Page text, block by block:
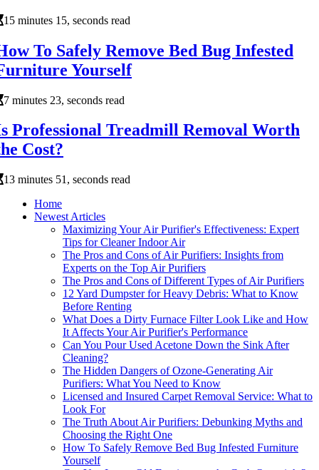
15 minutes 15, seconds read
To Safely Remove Bed Bug Infested
Yourself
7 minutes 23, seconds read
Professional Treadmill Removal Worth
Cost?
13 minutes 51, seconds read
Home
Newest Articles
Maximizing Your Air Purifier's Effectiveness: Expert
Tips for Cleaner Indoor Air
The Pros and Cons of Air Purifiers: Insights from
Experts on the Top Air Purifiers
The Pros and Cons of Different Types of Air Purifiers
12 Yard Dumpster for Heavy Debris: What to Know
Before Renting
What Does a Dirty Furnace Filter Look Like and How
It Affects Your Air Purifier's Performance
Can You Pour Used Acetone Down the Sink After
Cleaning?
The Hidden Dangers of Ozone-Generating Air
Purifiers: What You Need to Know
Licensed and Insured Carpet Removal Service: What to
Look For
The Truth About Air Purifiers: Debunking Myths and
Choosing the Right One
How To Safely Remove Bed Bug Infested Furniture
Yourself